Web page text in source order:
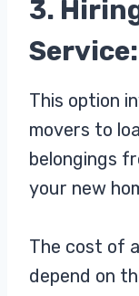
3.
Service:
This option
movers to
belongings
your new
The cost of
depend on